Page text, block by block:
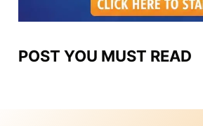
POST YOU MUST READ